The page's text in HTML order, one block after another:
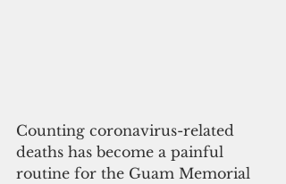
Counting coronavirus-related
deaths has become a painful
routine for the Guam Memorial